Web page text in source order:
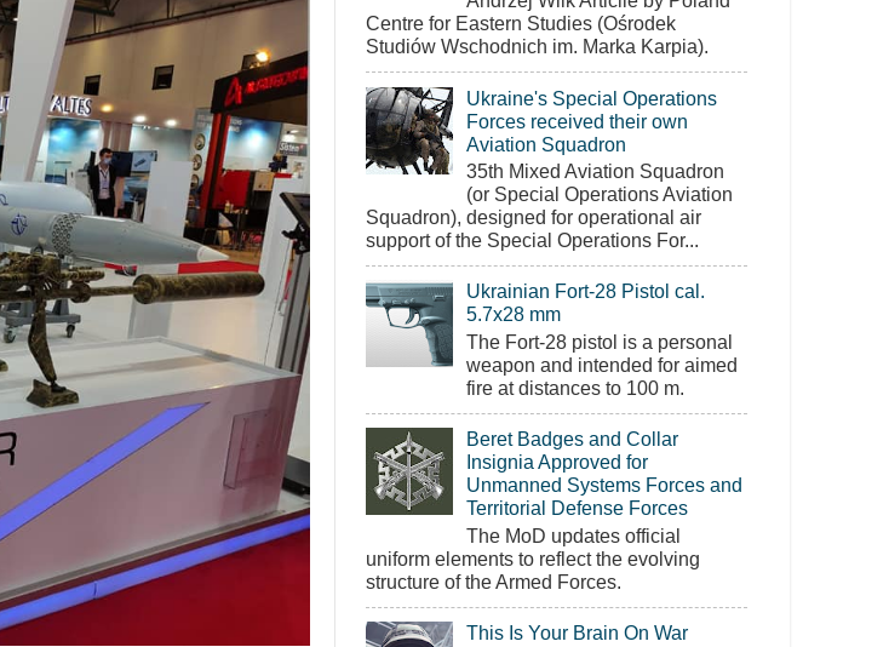
Centre for Eastern Studies (Ośrodek
Studiów Wschodnich im. Marka Karpia).
Ukraine's Special Operations
Forces received their own
Aviation Squadron
35th Mixed Aviation Squadron
(or Special Operations Aviation
Squadron), designed for operational air
support of the Special Operations For...
Ukrainian Fort-28 Pistol cal.
5.7x28 mm
The Fort-28 pistol is a personal
weapon and intended for aimed
fire at distances to 100 m.
Beret Badges and Collar
Insignia Approved for
Unmanned Systems Forces and
Territorial Defense Forces
The MoD updates official
uniform elements to reflect the evolving
structure of the Armed Forces.
This Is Your Brain On War